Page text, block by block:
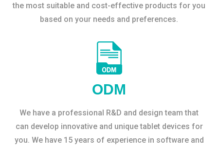
the most suitable and cost-effective products for you
based on your needs and preferences.
ODM
We have a professional R&D and design team that
can develop innovative and unique tablet devices for
you. We have 15 years of experience in software and